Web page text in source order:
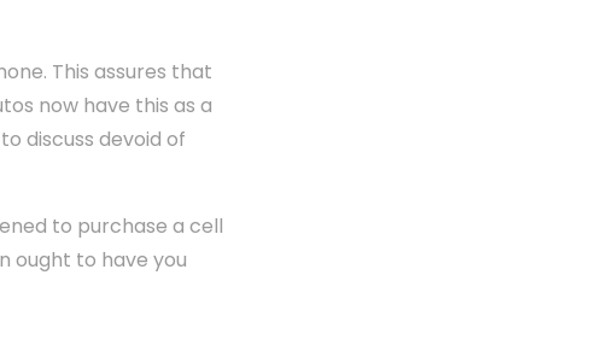
This assures that
now have this as a
discuss devoid of
to purchase a cell
ought to have you